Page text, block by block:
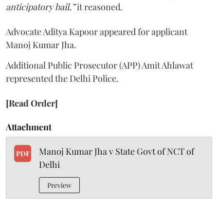
anticipatory bail,”it reasoned.
Advocate Aditya Kapoor appeared for applicant
Manoj Kumar Jha.
Additional Public Prosecutor (APP) Amit Ahlawat
represented the Delhi Police.
[Read Order]
Attachment
PDF
Manoj Kumar Jha v State Govt of NCT of
Delhi
Preview